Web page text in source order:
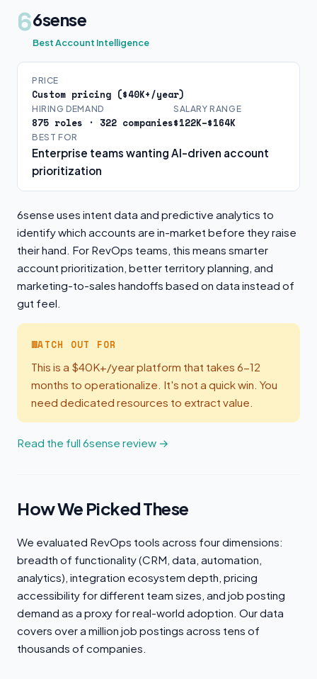
66sense
Best Account Intelligence
PRICE
Custom pricing ($40K+/year)
HIRING DEMAND
875 roles · 322 companies
SALARY RANGE
$122K–$164K
BEST FOR
Enterprise teams wanting AI-driven account
prioritization
6sense uses intent data and predictive analytics to
identify which accounts are in-market before they raise
their hand. For RevOps teams, this means smarter
account prioritization, better territory planning, and
marketing-to-sales handoffs based on data instead of
gut feel.
WATCH OUT FOR
This is a $40K+/year platform that takes 6-12
months to operationalize. It's not a quick win. You
need dedicated resources to extract value.
Read the full 6sense review →
How We Picked These
We evaluated RevOps tools across four dimensions:
breadth of functionality (CRM, data, automation,
analytics), integration ecosystem depth, pricing
accessibility for different team sizes, and job posting
demand as a proxy for real-world adoption. Our data
covers over a million job postings across tens of
thousands of companies.